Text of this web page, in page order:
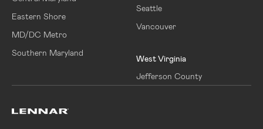
Eastern Shore
MD/DC Metro
Southern Maryland
Seattle
Vancouver
West Virginia
Jefferson County